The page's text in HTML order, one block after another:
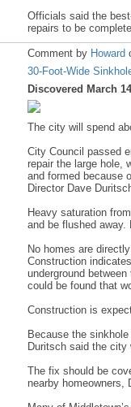
Officials said the
repairs to be
Comment by Howard
30-Foot-Wide
Discovered March
The city will spend
City Council passed
repair the large hole,
and formed because
Director Dave
Heavy saturation
and be flushed away.
No homes are
Construction
underground
could be found that
Construction is
Because the
Duritsch said the city
The fix should be
nearby homeowners,